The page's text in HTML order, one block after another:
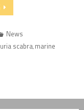
News
scabra, marine